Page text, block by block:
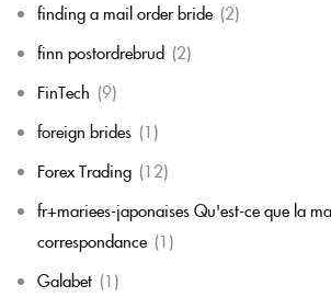
finding a mail order bride (2)
finn postordrebrud (2)
FinTech (9)
foreign brides (1)
Forex Trading (12)
fr+mariees-japonaises Qu'est-ce que la
correspondance (1)
Galabet (1)